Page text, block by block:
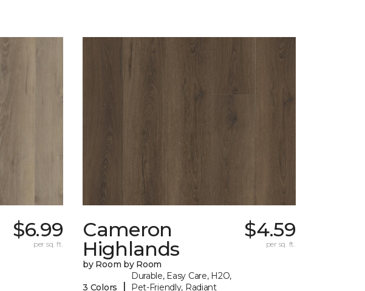
$6.99
per sq. ft.
Cameron
Highlands
by Room by Room
3 Colors |
Durable, Easy Care, H2O,
Pet-Friendly, Radiant
$4.59
per sq. ft.